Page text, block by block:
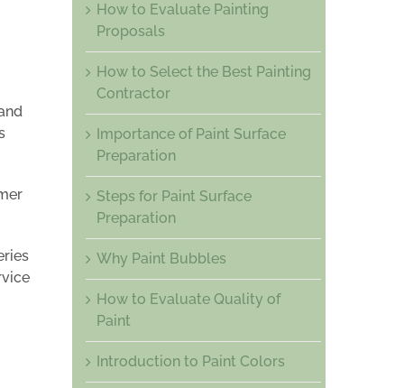
How to Evaluate Painting
Proposals
How to Select the Best Painting
Contractor
Importance of Paint Surface
Preparation
Steps for Paint Surface
Preparation
Why Paint Bubbles
How to Evaluate Quality of
Paint
Introduction to Paint Colors